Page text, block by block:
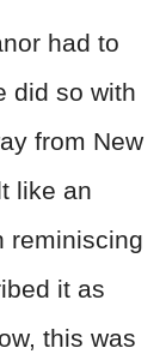
had to
did so with
from New
like an
reminiscing
it as
this was